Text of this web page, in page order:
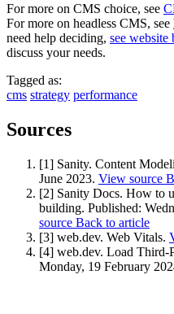
For more on CMS choice, see
For more on headless CMS, see
need help deciding, see website
discuss your needs.
Tagged as:
cms strategy performance
Sources
[1] Sanity. Content
June 2023. View source
[2] Sanity Docs. How to
building. Published:
source Back to article
[3] web.dev. Web Vitals.
[4] web.dev. Load Third-
Monday, 19 February